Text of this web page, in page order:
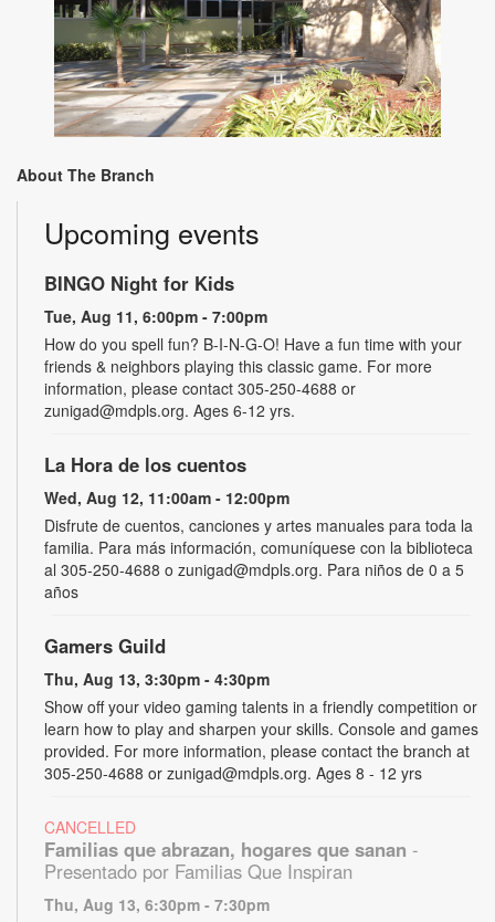
About The Branch
Upcoming events
BINGO Night for Kids
Tue, Aug 11, 6:00pm - 7:00pm
How do you spell fun? B-I-N-G-O! Have a fun time with your
friends & neighbors playing this classic game. For more
information, please contact 305-250-4688 or
zunigad@mdpls.org. Ages 6-12 yrs.
La Hora de los cuentos
Wed, Aug 12, 11:00am - 12:00pm
Disfrute de cuentos, canciones y artes manuales para toda la
familia. Para más información, comuníquese con la biblioteca
al 305-250-4688 o zunigad@mdpls.org. Para niños de 0 a 5
años
Gamers Guild
Thu, Aug 13, 3:30pm - 4:30pm
Show off your video gaming talents in a friendly competition or
learn how to play and sharpen your skills. Console and games
provided. For more information, please contact the branch at
305-250-4688 or zunigad@mdpls.org. Ages 8 - 12 yrs
CANCELLED
Familias que abrazan, hogares que sanan -
Presentado por Familias Que Inspiran
Thu, Aug 13, 6:30pm - 7:30pm